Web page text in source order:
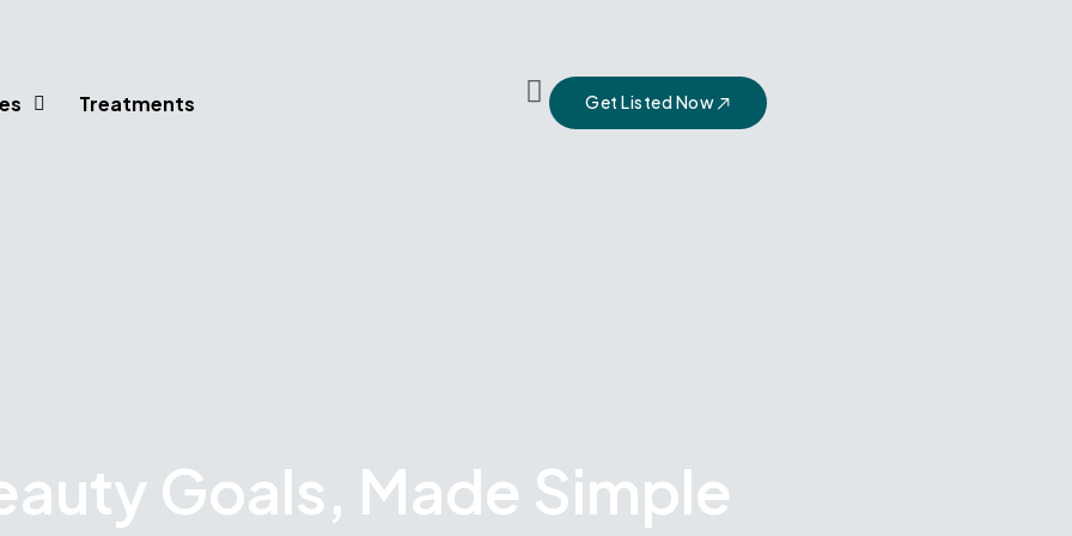
Treatments Get Listed Now
Goals, Made Simple